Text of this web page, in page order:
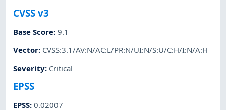
CVSS v3
Base Score:9.1
Vector: CVSS:3.1/AV:N/AC:L/PR:N/UI:N/S:U/C:H/I:N/A:H
Severity: Critical
EPSS
EPSS:0.02007